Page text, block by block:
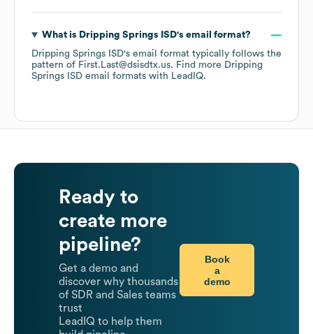
What is Dripping Springs ISD's email format?
Dripping Springs ISD's email format typically follows the
pattern of First.Last@dsisdtx.us. Find more Dripping
Springs ISD email formats with LeadIQ.
Ready to
create more
pipeline?
Get a demo and
discover why thousands
of SDR and Sales teams
trust
LeadIQ to help them
Book
a
demo